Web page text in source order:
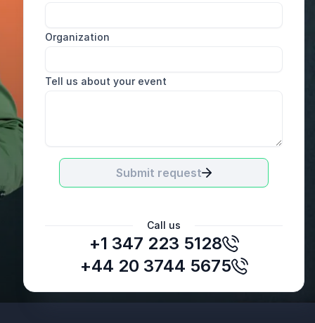
Organization
Tell us about your event
Submit request
Call us
+1 347 223 5128
+44 20 3744 5675